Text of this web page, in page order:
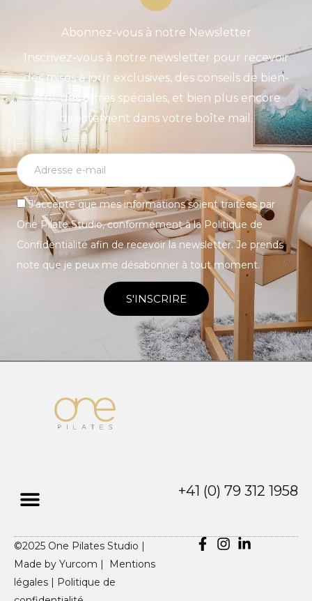
Abonnez-vous à notre Newsletter
Inscrivez-vous à notre newsletter pour recevoir
des mises à jour exclusives, des conseils de bien-
être, des offres spéciales, et bien plus encore
directement dans votre boîte mail.
J’accepte que mes informations soient traitées par
One Pilate Studio, conformément à la Politique de
Confidentialité afin de recevoir la newsletter. Je prends
note que je peux me désabonner à tout moment.
S'INSCRIRE
+41 (0) 79 312 1958
©2025 One Pilates Studio |
Made by Yurcom |
Mentions
légales | Politique de